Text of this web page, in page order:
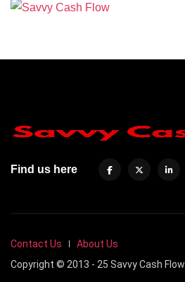
Find us here
Contact Us
About Us
Copyright © 2013 - 25 Savvy Cash Flow